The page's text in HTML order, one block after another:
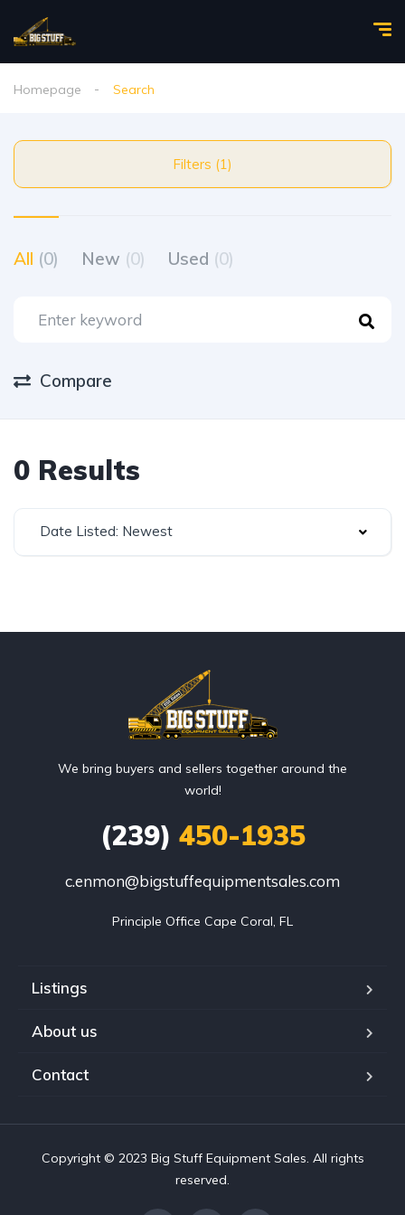
Homepage Search
Filters (1)
All (0) New (0) Used (0)
Compare
0 Results
Date Listed: Newest
We bring buyers and sellers together around the
world!
(239) 450-1935
c.enmon@bigstuffequipmentsales.com
Principle Office Cape Coral, FL
Listings
About us
Contact
Copyright © 2023 Big Stuff Equipment Sales. All rights
reserved.